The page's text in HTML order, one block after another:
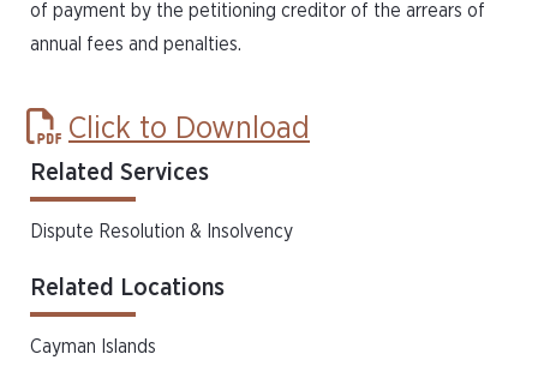
of payment by the petitioning creditor of the arrears of
annual fees and penalties.
Click to Download
Related Services
Dispute Resolution & Insolvency
Related Locations
Cayman Islands